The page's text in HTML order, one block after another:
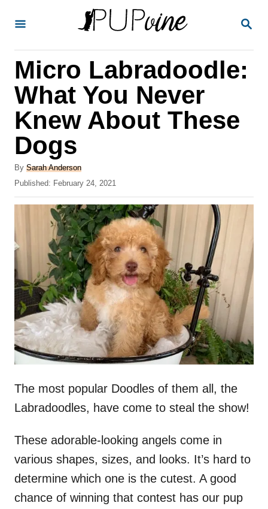
S
C
H
Micro Labradoodle:
What You Never
Knew About These
Dogs
By A
u
h
Sarah Anderson
P
o
e
d
o
n
Published: February 24, 2021
The most popular Doodles of them all, the
Labradoodles, have come to steal the show!
These adorable-looking angels come in
various shapes, sizes, and looks. It’s hard to
determine which one is the cutest. A good
chance of winning that contest has our pup